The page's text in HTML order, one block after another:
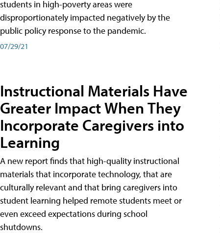
students in high-poverty areas were
disproportionately impacted negatively by the
public policy response to the pandemic.
07/29/21
Instructional Materials Have
Greater Impact When They
Incorporate Caregivers into
Learning
A new report finds that high-quality instructional
materials that incorporate technology, that are
culturally relevant and that bring caregivers into
student learning helped remote students meet or
even exceed expectations during school
shutdowns.